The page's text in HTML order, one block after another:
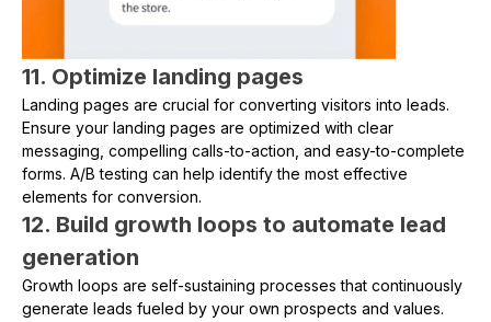
11. Optimize landing pages
Landing pages are crucial for converting visitors into leads.
Ensure your landing pages are optimized with clear
messaging, compelling calls-to-action, and easy-to-complete
forms. A/B testing can help identify the most effective
elements for conversion.
12. Build growth loops to automate lead
generation
Growth loops are self-sustaining processes that continuously
generate leads fueled by your own prospects and values.